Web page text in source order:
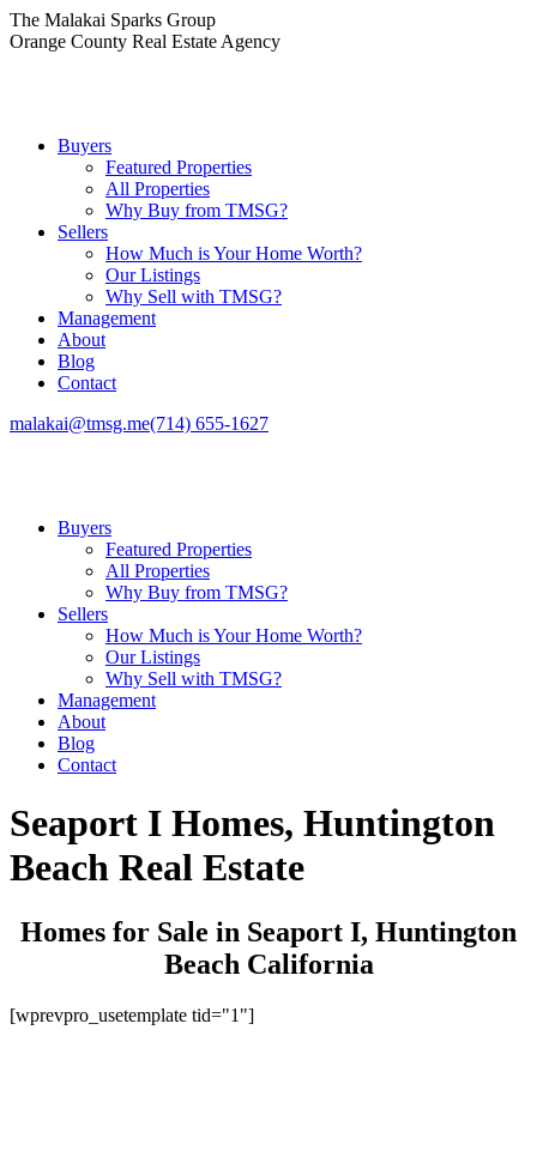
Skip
to
The Malakai Sparks Group
Orange County Real Estate Agency
Buyers
Featured Properties
All Properties
Why Buy from TMSG?
Sellers
How Much is Your Home Worth?
Our Listings
Why Sell with TMSG?
Management
About
Blog
Contact
malakai@tmsg.me(714) 655-1627
Buyers
Featured Properties
All Properties
Why Buy from TMSG?
Sellers
How Much is Your Home Worth?
Our Listings
Why Sell with TMSG?
Management
About
Blog
Contact
Seaport I Homes, Huntington
Beach Real Estate
Homes for Sale in Seaport I, Huntington
Beach California
[wprevpro_usetemplate tid="1"]